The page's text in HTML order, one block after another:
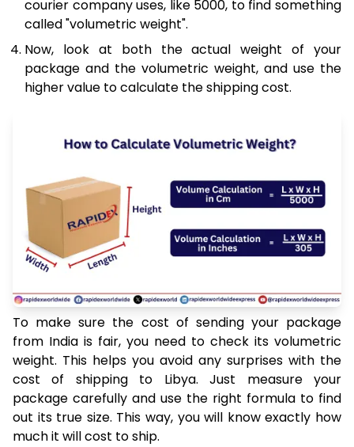
courier company uses, like 5000, to find something
called "volumetric weight".
Now, look at both the actual weight of your
package and the volumetric weight, and use the
higher value to calculate the shipping cost.
To make sure the cost of sending your package
from India is fair, you need to check its volumetric
weight. This helps you avoid any surprises with the
cost of shipping to Libya. Just measure your
package carefully and use the right formula to find
out its true size. This way, you will know exactly how
much it will cost to ship.